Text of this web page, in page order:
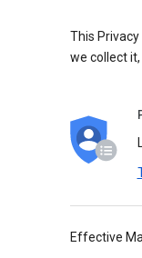
This
we collect
Effective